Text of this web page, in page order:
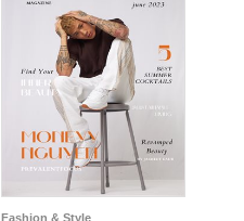
Fashion & Style